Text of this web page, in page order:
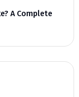
A Complete